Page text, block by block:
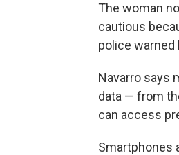
The woman
cautious
police warned
Navarro says
data — from
can access
Smartphones